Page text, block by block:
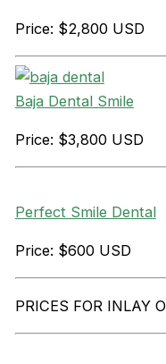
Price: $2,800 USD
Baja Dental Smile
Price: $3,800 USD
Perfect Smile Dental
Price: $600 USD
PRICES FOR INLAY